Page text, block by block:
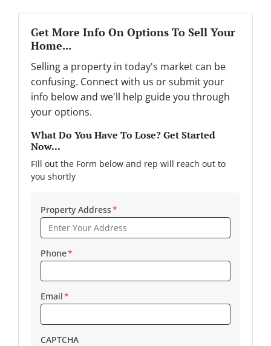
Get More Info On Options To Sell Your
Home...
Selling a property in today's market can be
confusing. Connect with us or submit your
info below and we'll help guide you through
your options.
What Do You Have To Lose? Get Started
Now...
FIll out the Form below and rep will reach out to
you shortly
Property Address*
Phone*
Email*
CAPTCHA